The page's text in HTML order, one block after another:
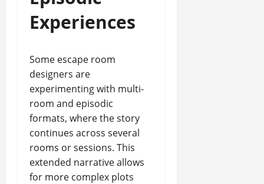
Experiences
Some escape room
designers are
experimenting with multi-
room and episodic
formats, where the story
continues across several
rooms or sessions. This
extended narrative allows
for more complex plots